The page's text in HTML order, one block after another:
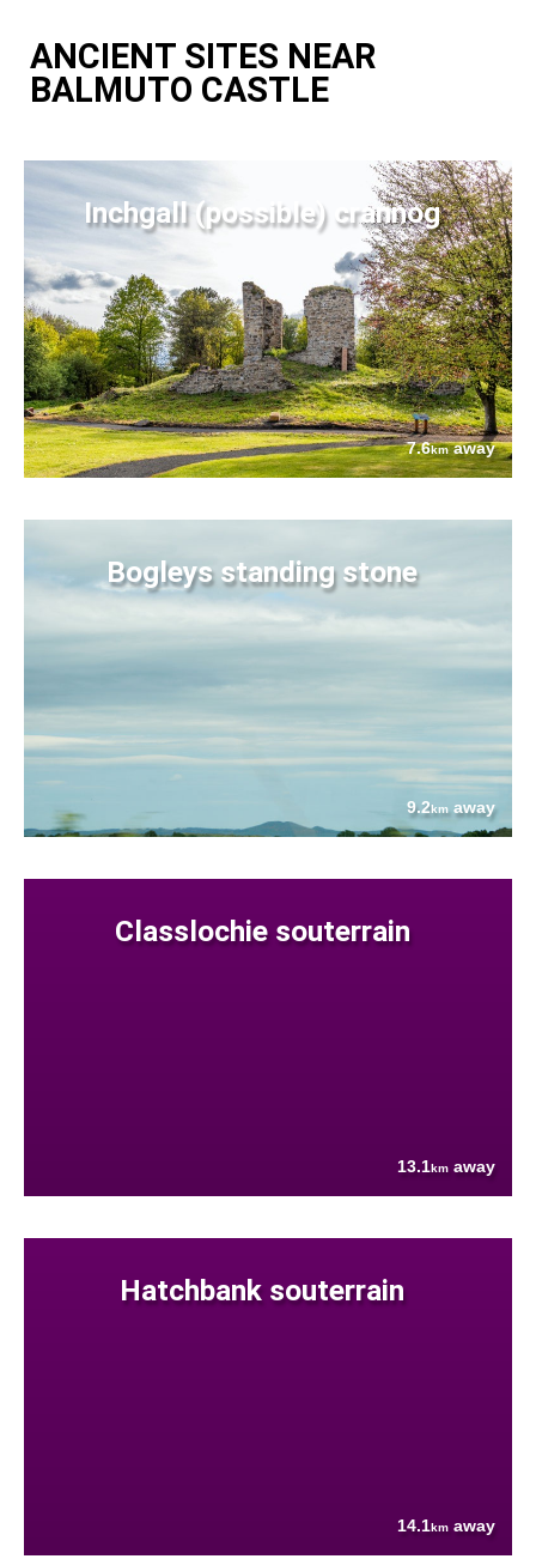
ANCIENT SITES NEAR
BALMUTO CASTLE
Inchgall (possible) crannog
7.6kmaway
Bogleys standing stone
9.2km away
Classlochie souterrain
13.1km away
Hatchbank souterrain
14.1km away